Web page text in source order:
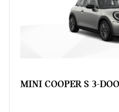
MINI COOPER S 3-